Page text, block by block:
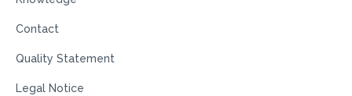
Contact
Quality Statement
Legal Notice